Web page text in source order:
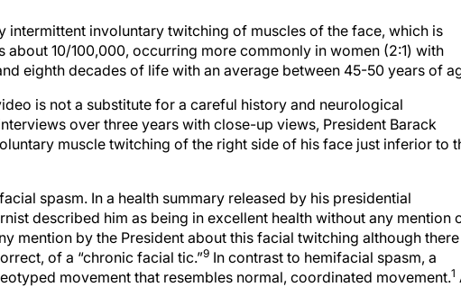
intermittent involuntary twitching of muscles of the face, which is
about 10/100,000, occurring more commonly in women (2:1) with
eighth decades of life with an average between 45-50 years of
is not a substitute for a careful history and neurological
over three years with close-up views, President Barack
muscle twitching of the right side of his face just inferior to
spasm. In a health summary released by his presidential
described him as being in excellent health without any mention
mention by the President about this facial twitching although
of a “chronic facial tic.”9 In contrast to hemifacial spasm, a
movement that resembles normal, coordinated movement.1